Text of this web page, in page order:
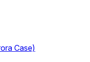
Case)